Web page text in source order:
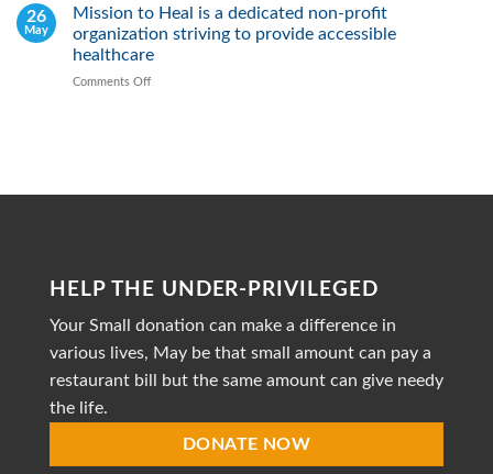
Fight
Malnutrition
by
2026
26
May
Mission to Heal is a dedicated non-profit
organization striving to provide accessible
healthcare
Comments Off
dedicated
to
accessible
HELP THE UNDER-PRIVILEGED
Your Small donation can make a difference in
various lives, May be that small amount can pay a
restaurant bill but the same amount can give needy
the life.
DONATE NOW